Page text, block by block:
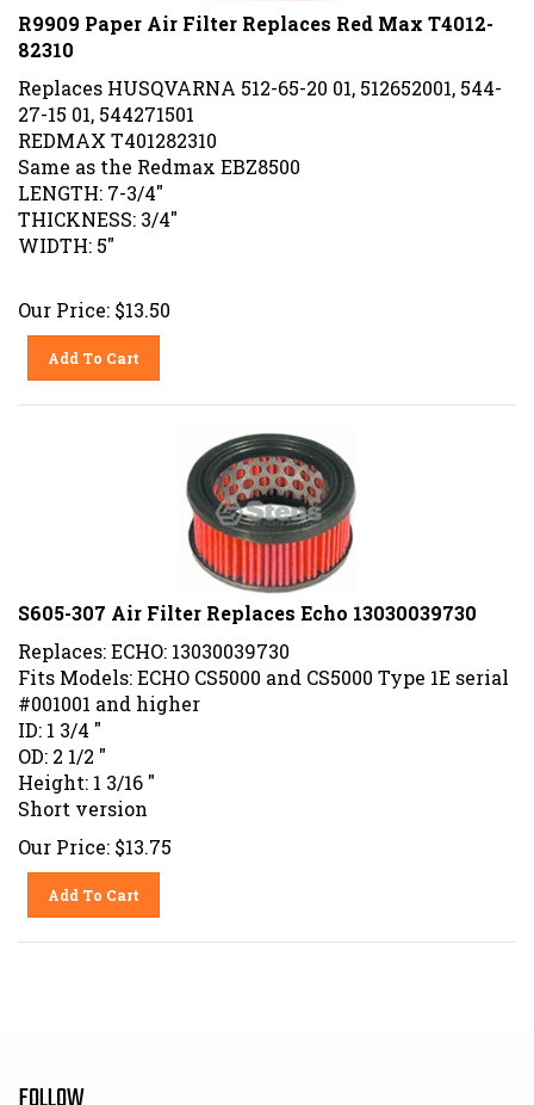
R9909 Paper Air Filter Replaces Red Max T4012-
82310
Replaces HUSQVARNA 512-65-20 01, 512652001, 544-
27-15 01, 544271501
REDMAX T401282310
Same as the Redmax EBZ8500
LENGTH: 7-3/4"
THICKNESS: 3/4"
WIDTH: 5"
Our Price: $13.50
Add To Cart
S605-307 Air Filter Replaces Echo 13030039730
Replaces: ECHO: 13030039730
Fits Models: ECHO CS5000 and CS5000 Type 1E serial
#001001 and higher
ID: 1 3/4 "
OD: 2 1/2 "
Height: 1 3/16 "
Short version
Our Price: $13.75
Add To Cart
FOLLOW